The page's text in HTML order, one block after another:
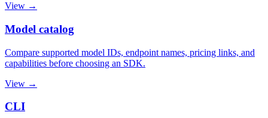
View →
Model catalog
Compare supported model IDs, endpoint names, pricing links, and
capabilities before choosing an SDK.
View →
CLI